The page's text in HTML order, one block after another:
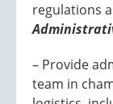
regulations
– Provide
team in